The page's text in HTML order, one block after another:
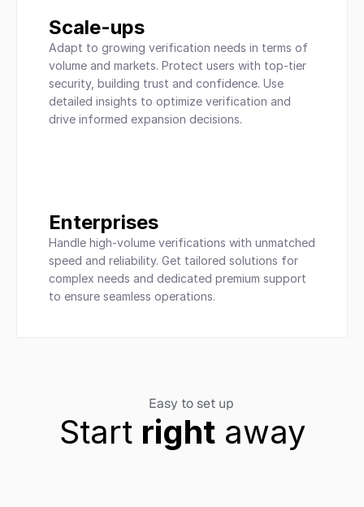
Scale-ups
Adapt to growing verification needs in terms of
volume and markets. Protect users with top-tier
security, building trust and confidence. Use
detailed insights to optimize verification and
drive informed expansion decisions.
Enterprises
Handle high-volume verifications with unmatched
speed and reliability. Get tailored solutions for
complex needs and dedicated premium support
to ensure seamless operations.
Easy to set up
Start right away